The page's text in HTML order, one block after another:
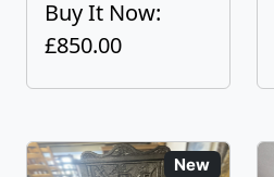
Buy It Now:
£850.00
New